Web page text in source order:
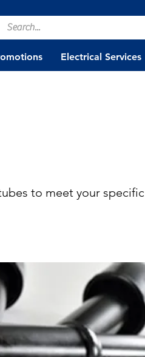
Electrical Services
to meet your specific